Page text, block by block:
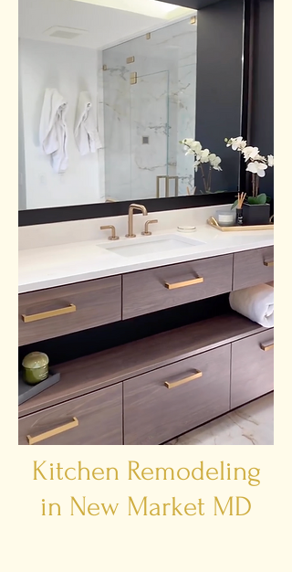
Kitchen Remodeling
in New Market MD